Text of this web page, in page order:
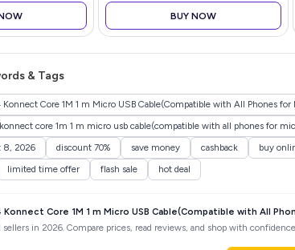
BUY NOW
& Tags
Konnect Core 1M 1 m Micro USB Cable(Compatible with All Phones for
core 1m 1 m micro usb cable(compatible with all phones for
8, 2026
discount 70% save money cashback buy
limited time offer flash sale hot deal
Core 1M 1 m Micro USB Cable(Compatible with All
in 2026. Compare prices, read reviews, and shop with